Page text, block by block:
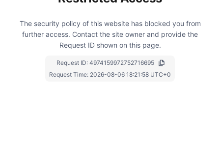
The security policy of this website has blocked you from
further access. Contact the site owner and provide the
Request ID shown on this page.
Request ID: 4974159972752716695
Request Time: 2026-08-06 18:21:58 UTC+0